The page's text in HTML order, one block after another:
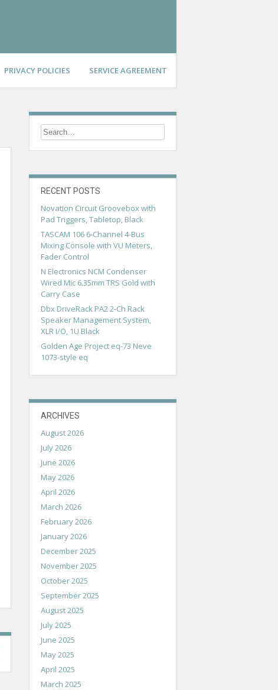
PRIVACY POLICIES SERVICE AGREEMENT
RECENT POSTS
Novation Circuit Groovebox with
Pad Triggers, Tabletop, Black
TASCAM 106 6-Channel 4-Bus
Mixing Console with VU Meters,
Fader Control
N Electronics NCM Condenser
Wired Mic 6.35mm TRS Gold with
Carry Case
Dbx DriveRack PA2 2-Ch Rack
Speaker Management System,
XLR I/O, 1U Black
Golden Age Project eq-73 Neve
1073-style eq
ARCHIVES
August 2026
July 2026
June 2026
May 2026
April 2026
March 2026
February 2026
January 2026
December 2025
November 2025
October 2025
September 2025
August 2025
July 2025
June 2025
May 2025
April 2025
March 2025